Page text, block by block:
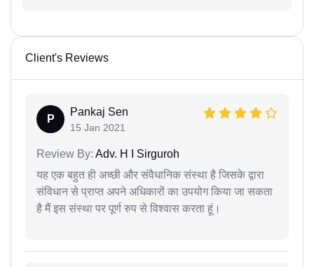
Client's Reviews
P
Pankaj Sen
15 Jan 2021
Review By: Adv. H I Sirguroh
यह एक बहुत ही अच्छी और संवैधानिक संस्था है जिसके द्वारा
संविधान से प्राप्त अपने अधिकारों का उपयोग किया जा सकता
है मैं इस संस्था पर पूर्ण रुप से विश्वास करता हूं।